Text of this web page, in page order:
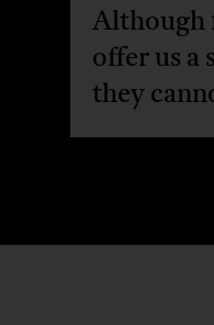
Although
offer us a
they